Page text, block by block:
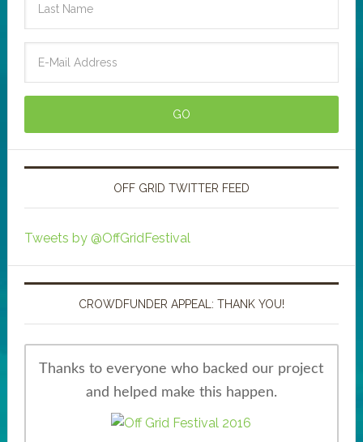
OFF GRID TWITTER FEED
Tweets by @OffGridFestival
CROWDFUNDER APPEAL: THANK YOU!
Thanks to everyone who backed our project
and helped make this happen.